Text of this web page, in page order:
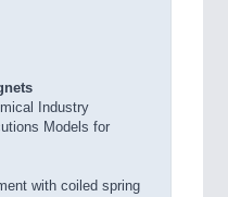
Industry
Models for
with coiled spring